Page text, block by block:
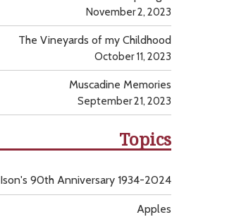
November 2, 2023
The Vineyards of my Childhood
October 11, 2023
Muscadine Memories
September 21, 2023
Topics
Apples
Ison's 90th Anniversary 1934-2024